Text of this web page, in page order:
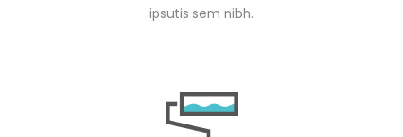
ipsutis sem nibh.